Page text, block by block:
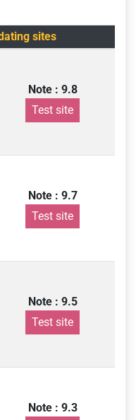
sites
Note : 9.8
Test site
Note : 9.7
Test site
Note : 9.5
Test site
Note : 9.3